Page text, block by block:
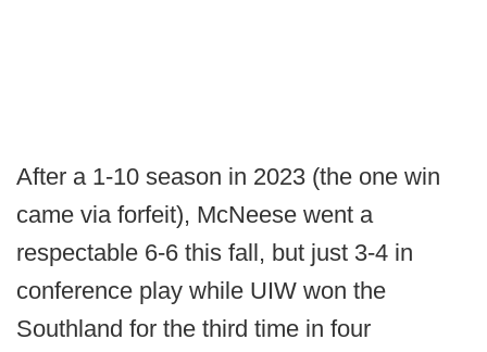
After a 1-10 season in 2023 (the one win
came via forfeit), McNeese went a
respectable 6-6 this fall, but just 3-4 in
conference play while UIW won the
Southland for the third time in four